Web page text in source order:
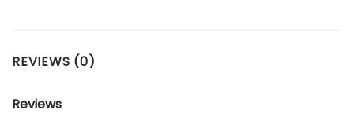
REVIEWS (0)
Reviews